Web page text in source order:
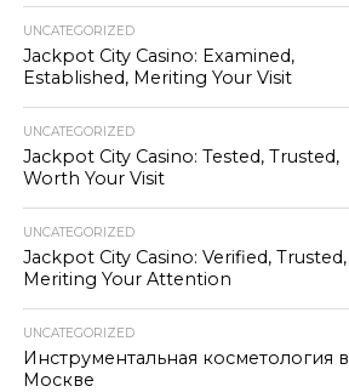
UNCATEGORIZED
Jackpot City Casino: Examined,
Established, Meriting Your Visit
UNCATEGORIZED
Jackpot City Casino: Tested, Trusted,
Worth Your Visit
UNCATEGORIZED
Jackpot City Casino: Verified, Trusted,
Meriting Your Attention
UNCATEGORIZED
Инструментальная косметология в
Москве